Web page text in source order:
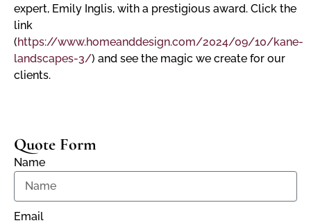
expert, Emily Inglis, with a prestigious award. Click the
link
(https://www.homeanddesign.com/2024/09/10/kane-
landscapes-3/) and see the magic we create for our
clients.
Quote Form
Name
Email